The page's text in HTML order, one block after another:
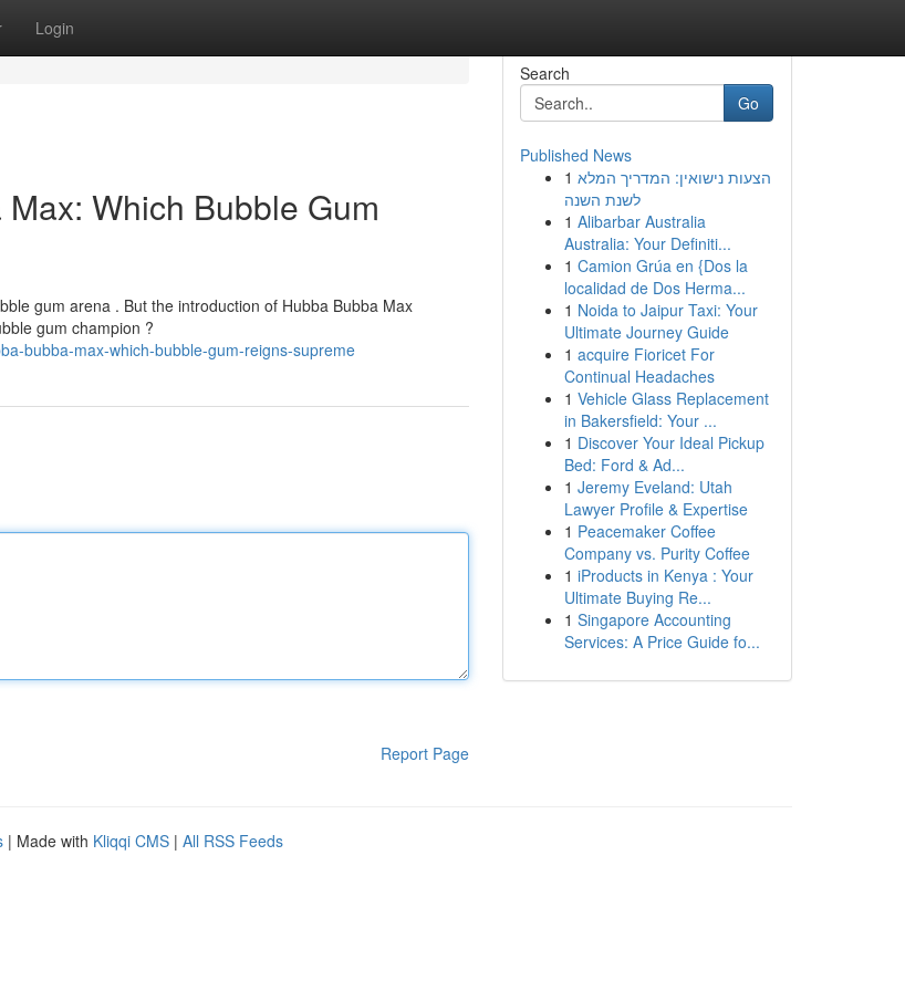
Login
Which Bubble Gum
gum arena . But the introduction of Hubba Bubba Max
gum champion ?
bubba-max-which-bubble-gum-reigns-supreme
Report Page
Search
Go
Published News
1 הצעות נישואין: המדריך המלא
לשנת השנה
1 Alibarbar Australia
Australia: Your Definiti...
1 Camion Grúa en {Dos la
localidad de Dos Herma...
1 Noida to Jaipur Taxi: Your
Ultimate Journey Guide
1 acquire Fioricet For
Continual Headaches
1 Vehicle Glass Replacement
in Bakersfield: Your ...
1 Discover Your Ideal Pickup
Bed: Ford & Ad...
1 Jeremy Eveland: Utah
Lawyer Profile & Expertise
1 Peacemaker Coffee
Company vs. Purity Coffee
1 iProducts in Kenya : Your
Ultimate Buying Re...
1 Singapore Accounting
Services: A Price Guide fo...
| Made with Kliqqi CMS | All RSS Feeds